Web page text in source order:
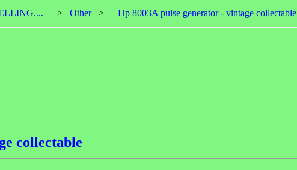
> Other > Hp 8003A pulse generator - vintage collectable
collectable